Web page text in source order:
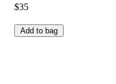
$35
Add to bag